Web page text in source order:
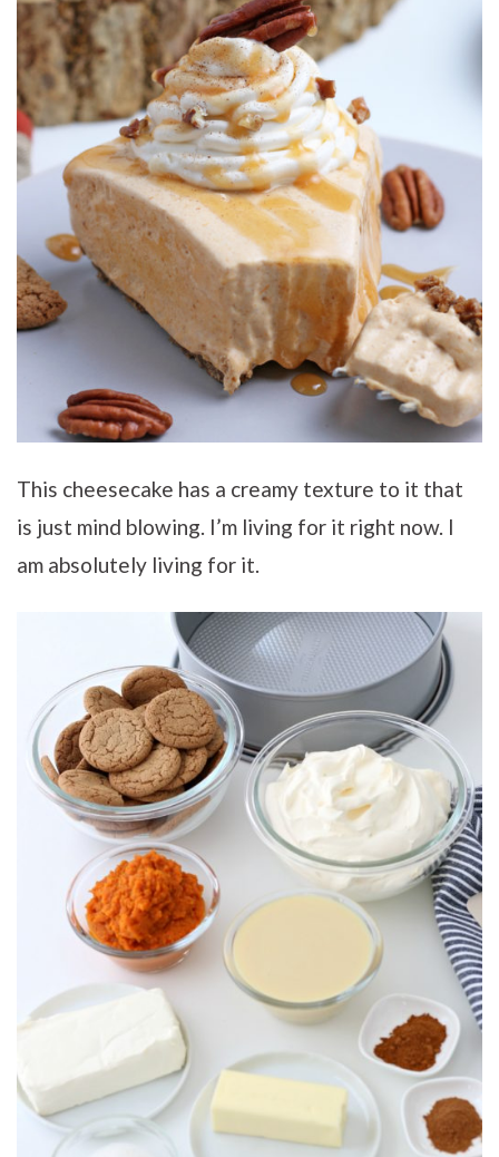
This cheesecake has a creamy texture to it that
is just mind blowing. I’m living for it right now. I
am absolutely living for it.